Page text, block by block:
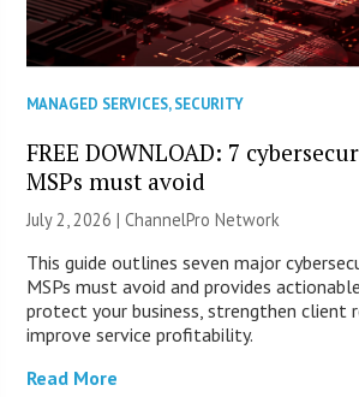
MANAGED SERVICES,SECURITY
FREE DOWNLOAD: 7
MSPs must avoid
July 2, 2026 |ChannelPro Network
This guide outlines seven major
MSPs must avoid and provides
protect your business, strengthen client
improve service profitability.
Read More